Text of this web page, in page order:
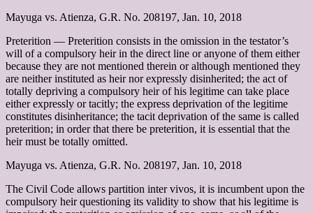
Mayuga vs. Atienza, G.R. No. 208197, Jan. 10, 2018
Preterition –– Preterition consists in the omission in the testator’s
will of a compulsory heir in the direct line or anyone of them either
because they are not mentioned therein or although mentioned they
are neither instituted as heir nor expressly disinherited; the act of
totally depriving a compulsory heir of his legitime can take place
either expressly or tacitly; the express deprivation of the legitime
constitutes disinheritance; the tacit deprivation of the same is called
preterition; in order that there be preterition, it is essential that the
heir must be totally omitted.
Mayuga vs. Atienza, G.R. No. 208197, Jan. 10, 2018
The Civil Code allows partition inter vivos, it is incumbent upon the
compulsory heir questioning its validity to show that his legitime is